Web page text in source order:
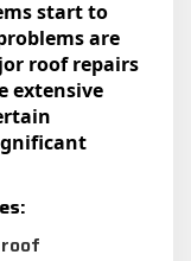
start to
are
roof repairs
extensive